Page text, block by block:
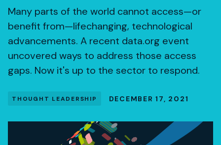
Many parts of the world cannot access—or
benefit from—lifechanging, technological
advancements. A recent data.org event
uncovered ways to address those access
gaps. Now it's up to the sector to respond.
THOUGHT LEADERSHIP DECEMBER 17, 2021